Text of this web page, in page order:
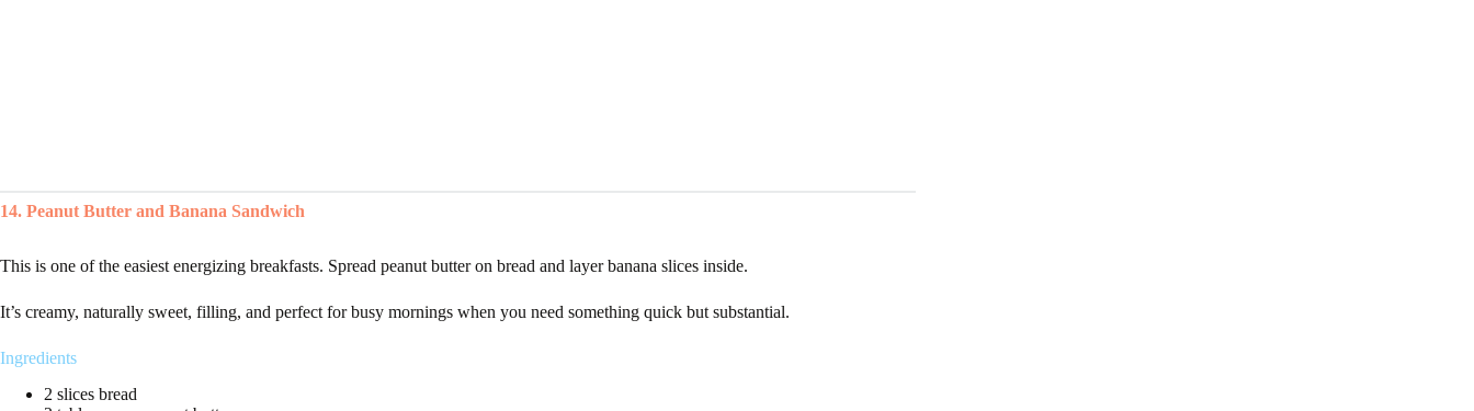
14. Peanut Butter and Banana Sandwich
This is one of the easiest energizing breakfasts. Spread peanut butter on bread and layer banana slices inside.
It’s creamy, naturally sweet, filling, and perfect for busy mornings when you need something quick but substantial.
Ingredients
2 slices bread